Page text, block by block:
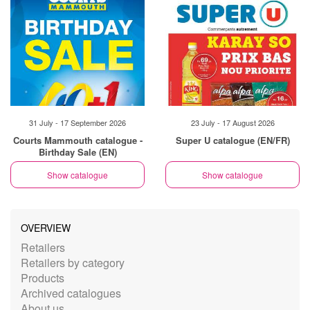
31 July - 17 September 2026
Courts Mammouth catalogue -
Birthday Sale (EN)
Show catalogue
23 July - 17 August 2026
Super U catalogue (EN/FR)
Show catalogue
OVERVIEW
Retailers
Retailers by category
Products
Archived catalogues